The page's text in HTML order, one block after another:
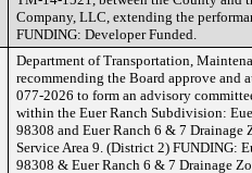
Company, LLC, extending the
FUNDING: Developer Funded.
Department of Transportation,
recommending the Board approve and
077-2026 to form an advisory
within the Euer Ranch Subdivision:
98308 and Euer Ranch 6 & 7
Service Area 9. (District 2) FUNDING:
98308 & Euer Ranch 6 & 7 Drainage